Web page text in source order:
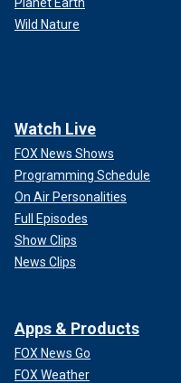
Wild Nature
Watch Live
FOX News Shows
Programming Schedule
On Air Personalities
Full Episodes
Show Clips
News Clips
Apps & Products
FOX News Go
FOX Weather